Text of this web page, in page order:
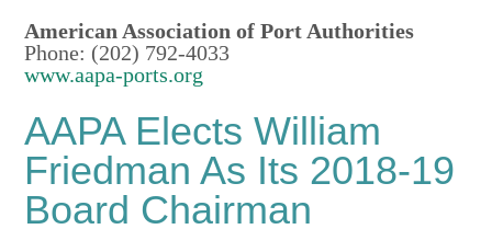
American Association of Port Authorities
Phone: (202) 792-4033
www.aapa-ports.org
AAPA Elects William
Friedman As Its 2018-19
Board Chairman